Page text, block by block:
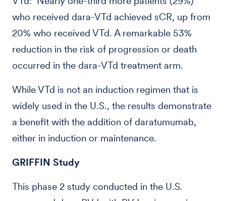
who received dara-VTd achieved sCR, up from
20% who received VTd. A remarkable 53%
reduction in the risk of progression or death
occurred in the dara-VTd treatment arm.
While VTd is not an induction regimen that is
widely used in the U.S., the results demonstrate
a benefit with the addition of daratumumab,
either in induction or maintenance.
GRIFFIN Study
This phase 2 study conducted in the U.S.